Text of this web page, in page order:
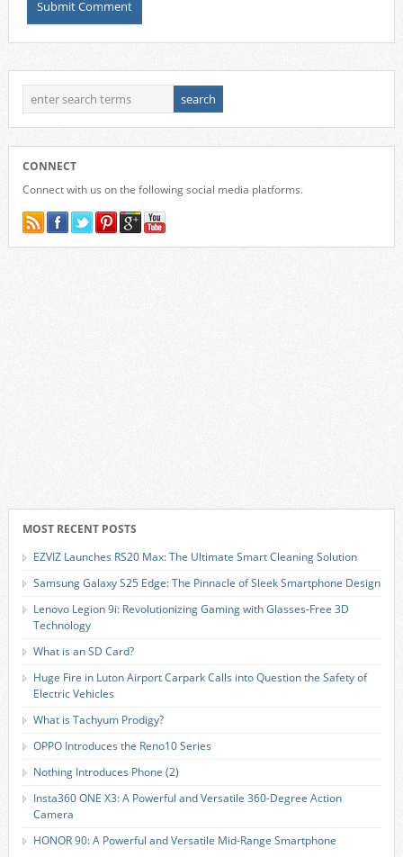
CONNECT
Connect with us on the following social media platforms.
MOST RECENT POSTS
EZVIZ Launches RS20 Max: The Ultimate Smart Cleaning Solution
Samsung Galaxy S25 Edge: The Pinnacle of Sleek Smartphone Design
Lenovo Legion 9i: Revolutionizing Gaming with Glasses-Free 3D
Technology
What is an SD Card?
Huge Fire in Luton Airport Carpark Calls into Question the Safety of
Electric Vehicles
What is Tachyum Prodigy?
OPPO Introduces the Reno10 Series
Nothing Introduces Phone (2)
Insta360 ONE X3: A Powerful and Versatile 360-Degree Action
Camera
HONOR 90: A Powerful and Versatile Mid-Range Smartphone